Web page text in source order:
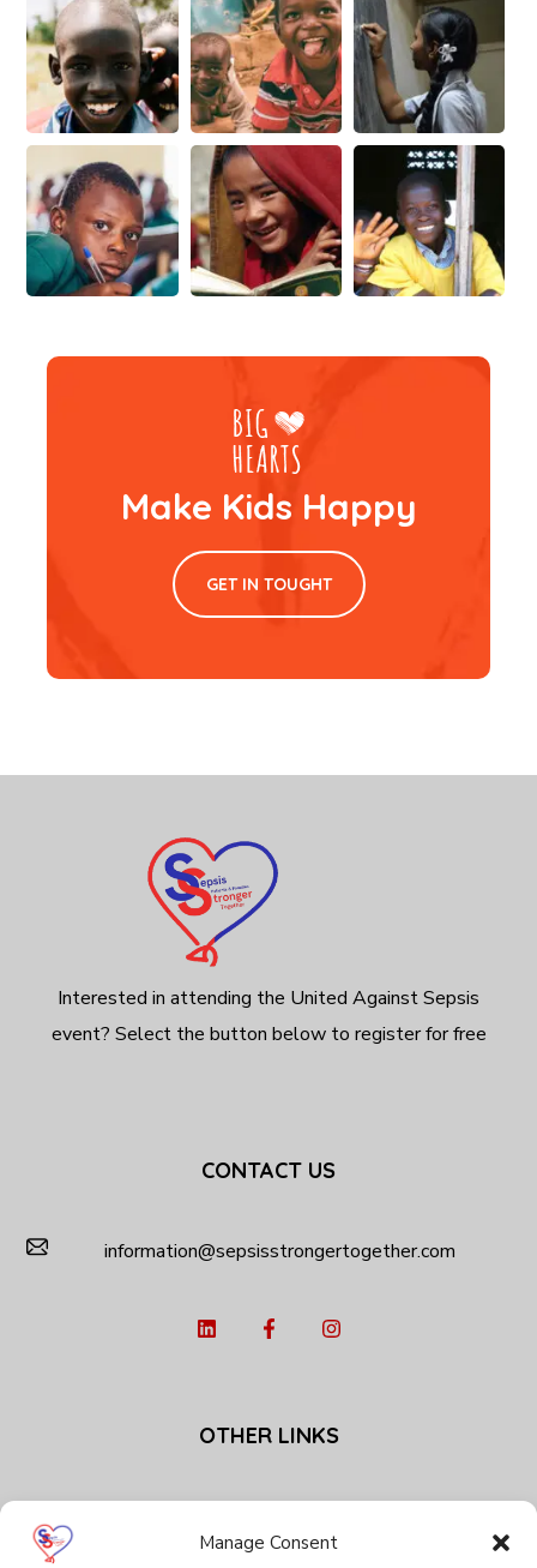
Manage Consent
Make Kids Happy
GET IN TOUGHT
Interested in attending the United Against Sepsis
event? Select the button below to register for free
CONTACT US
information@sepsisstrongertogether.com
OTHER LINKS